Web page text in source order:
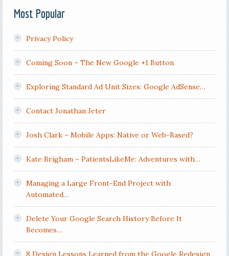
Most Popular
Privacy Policy
Coming Soon – The New Google +1 Button
Exploring Standard Ad Unit Sizes: Google AdSense…
Contact Jonathan Jeter
Josh Clark – Mobile Apps: Native or Web-Based?
Kate Brigham – PatientsLikeMe: Adventures with…
Managing a Large Front-End Project with
Automated…
Delete Your Google Search History Before It
Becomes…
8 Design Lessons Learned from the Google Redesign